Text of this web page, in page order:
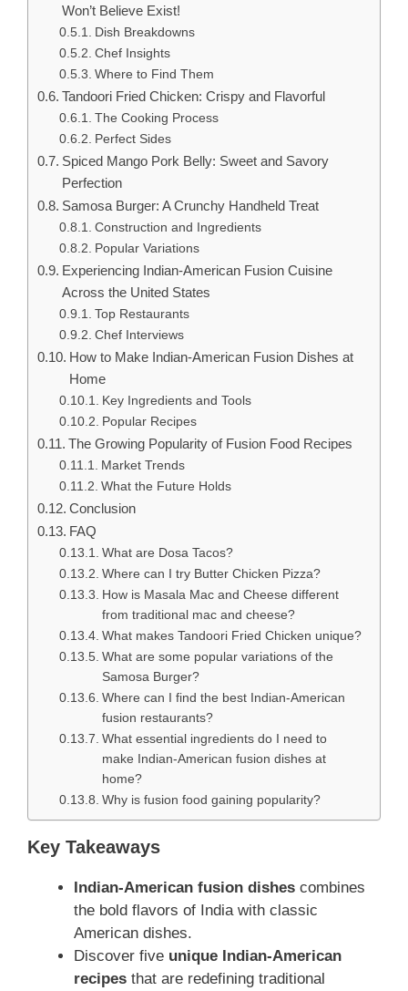
Won’t Believe Exist!
Dish Breakdowns
Chef Insights
Where to Find Them
Tandoori Fried Chicken: Crispy and Flavorful
The Cooking Process
Perfect Sides
Spiced Mango Pork Belly: Sweet and Savory
Perfection
Samosa Burger: A Crunchy Handheld Treat
Construction and Ingredients
Popular Variations
Experiencing Indian-American Fusion Cuisine
Across the United States
Top Restaurants
Chef Interviews
How to Make Indian-American Fusion Dishes at
Home
Key Ingredients and Tools
Popular Recipes
The Growing Popularity of Fusion Food Recipes
Market Trends
What the Future Holds
Conclusion
FAQ
What are Dosa Tacos?
Where can I try Butter Chicken Pizza?
How is Masala Mac and Cheese different
from traditional mac and cheese?
What makes Tandoori Fried Chicken unique?
What are some popular variations of the
Samosa Burger?
Where can I find the best Indian-American
fusion restaurants?
What essential ingredients do I need to
make Indian-American fusion dishes at
home?
Why is fusion food gaining popularity?
Key Takeaways
Indian-American fusion dishes combines
the bold flavors of India with classic
American dishes.
Discover five unique Indian-American
recipes that are redefining traditional